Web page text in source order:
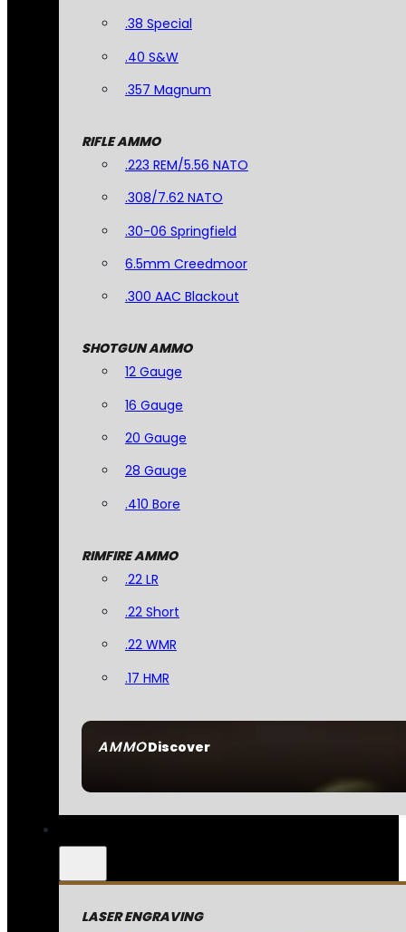
AMMODiscover
.38 Special
.40 S&W
.357 Magnum
RIFLE AMMO
.223 REM/5.56 NATO
.308/7.62 NATO
.30-06 Springfield
6.5mm Creedmoor
.300 AAC Blackout
SHOTGUN AMMO
12 Gauge
16 Gauge
20 Gauge
28 Gauge
.410 Bore
RIMFIRE AMMO
.22 LR
.22 Short
.22 WMR
.17 HMR
LASER ENGRAVING